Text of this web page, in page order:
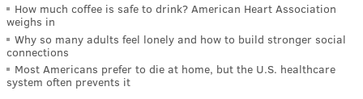
How much coffee is safe to drink? American Heart Association
weighs in
Why so many adults feel lonely and how to build stronger social
connections
Most Americans prefer to die at home, but the U.S. healthcare
system often prevents it